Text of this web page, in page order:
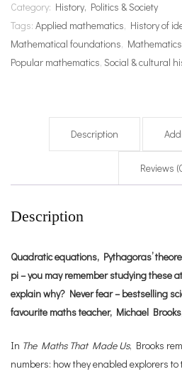
Category: History, Politics & Society
Tags: Applied mathematics, History of
Mathematical foundations, Mathematics
Popular mathematics, Social & cultural
Description
Reviews
Description
Quadratic equations, Pythagoras’
pi – you may remember studying these
explain why? Never fear – bestselling
favourite maths teacher, Michael
In The Maths That Made Us, Brooks
numbers: how they enabled explorers